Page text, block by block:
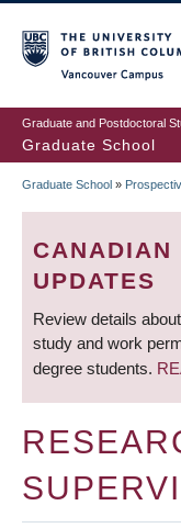
to
main
content
Graduate and Postdoctoral
Graduate School
Graduate School »
CANADIAN
UPDATES
Review details
study and work
degree students.